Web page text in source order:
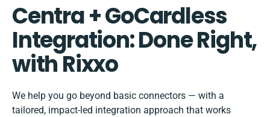
Centra + GoCardless
Integration: Done Right,
with Rixxo
We help you go beyond basic connectors — with a
tailored, impact-led integration approach that works